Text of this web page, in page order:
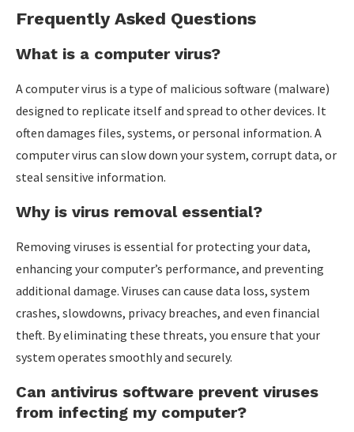
Frequently Asked Questions
What is a computer virus?
A computer virus is a type of malicious software (malware)
designed to replicate itself and spread to other devices. It
often damages files, systems, or personal information. A
computer virus can slow down your system, corrupt data, or
steal sensitive information.
Why is virus removal essential?
Removing viruses is essential for protecting your data,
enhancing your computer’s performance, and preventing
additional damage. Viruses can cause data loss, system
crashes, slowdowns, privacy breaches, and even financial
theft. By eliminating these threats, you ensure that your
system operates smoothly and securely.
Can antivirus software prevent viruses
from infecting my computer?